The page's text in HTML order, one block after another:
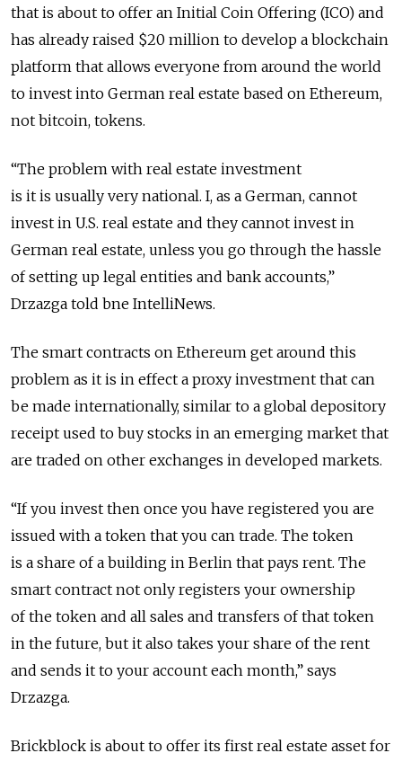
that is about to offer an Initial Coin Offering (ICO) and
has already raised $20 million to develop a blockchain
platform that allows everyone from around the world
to invest into German real estate based on Ethereum,
not bitcoin, tokens.
“The problem with real estate investment
is it is usually very national. I, as a German, cannot
invest in U.S. real estate and they cannot invest in
German real estate, unless you go through the hassle
of setting up legal entities and bank accounts,”
Drzazga told bne IntelliNews.
The smart contracts on Ethereum get around this
problem as it is in effect a proxy investment that can
be made internationally, similar to a global depository
receipt used to buy stocks in an emerging market that
are traded on other exchanges in developed markets.
“If you invest then once you have registered you are
issued with a token that you can trade. The token
is a share of a building in Berlin that pays rent. The
smart contract not only registers your ownership
of the token and all sales and transfers of that token
in the future, but it also takes your share of the rent
and sends it to your account each month,” says
Drzazga.
Brickblock is about to offer its first real estate asset for